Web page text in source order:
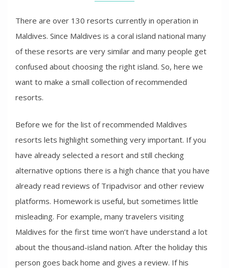
There are over 130 resorts currently in operation in
Maldives. Since Maldives is a coral island national many
of these resorts are very similar and many people get
confused about choosing the right island. So, here we
want to make a small collection of recommended
resorts.
Before we for the list of recommended Maldives
resorts lets highlight something very important. If you
have already selected a resort and still checking
alternative options there is a high chance that you have
already read reviews of Tripadvisor and other review
platforms. Homework is useful, but sometimes little
misleading. For example, many travelers visiting
Maldives for the first time won’t have understand a lot
about the thousand-island nation. After the holiday this
person goes back home and gives a review. If his